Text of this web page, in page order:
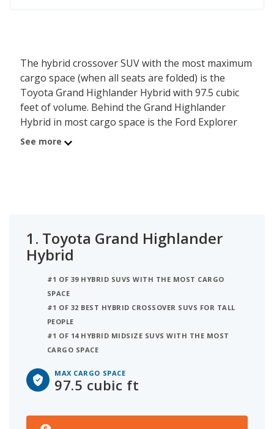
The hybrid crossover SUV with the most maximum
cargo space (when all seats are folded) is the
Toyota Grand Highlander Hybrid with 97.5 cubic
feet of volume. Behind the Grand Highlander
Hybrid in most cargo space is the Ford Explorer
Hybrid with a max cargo volume of 90.6 cubic feet.
See more
1. Toyota Grand Highlander
Hybrid
#1 OF 39 HYBRID SUVS WITH THE MOST CARGO
SPACE
#1 OF 32 BEST HYBRID CROSSOVER SUVS FOR TALL
PEOPLE
#1 OF 14 HYBRID MIDSIZE SUVS WITH THE MOST
CARGO SPACE
MAX CARGO SPACE
97.5 cubic ft